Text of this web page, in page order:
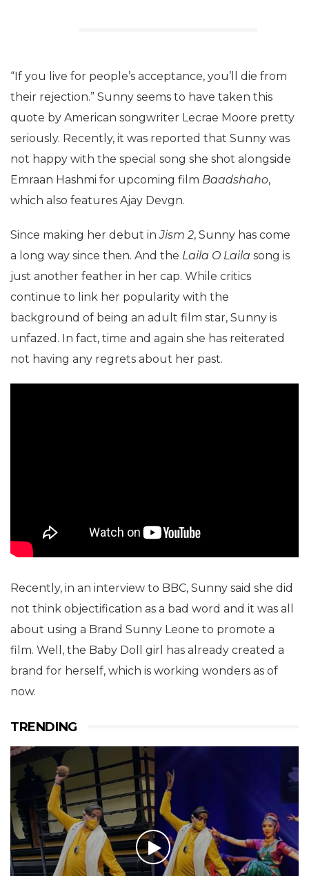
“If you live for people’s acceptance, you’ll die from
their rejection.” Sunny seems to have taken this
quote by American songwriter Lecrae Moore pretty
seriously. Recently, it was reported that Sunny was
not happy with the special song she shot alongside
Emraan Hashmi for upcoming film Baadshaho,
which also features Ajay Devgn.
Since making her debut inJism 2, Sunny has come
a long way since then. And the Laila O Laila song is
just another feather in her cap. While critics
continue to link her popularity with the
background of being an adult film star, Sunny is
unfazed. In fact, time and again she has reiterated
not having any regrets about her past.
Recently, in an interview to BBC, Sunny said she did
not think objectification as a bad word and it was all
about using a Brand Sunny Leone to promote a
film. Well, the Baby Doll girl has already created a
brand for herself, which is working wonders as of
now.
TRENDING